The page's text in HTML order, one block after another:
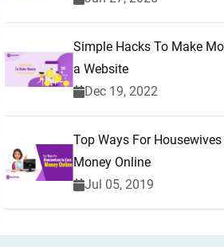
Simple Hacks To Make
a Website
Dec 19, 2022
Top Ways For Housewives
Money Online
Jul 05, 2019